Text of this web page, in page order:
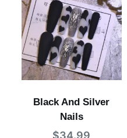
Black And Silver
Nails